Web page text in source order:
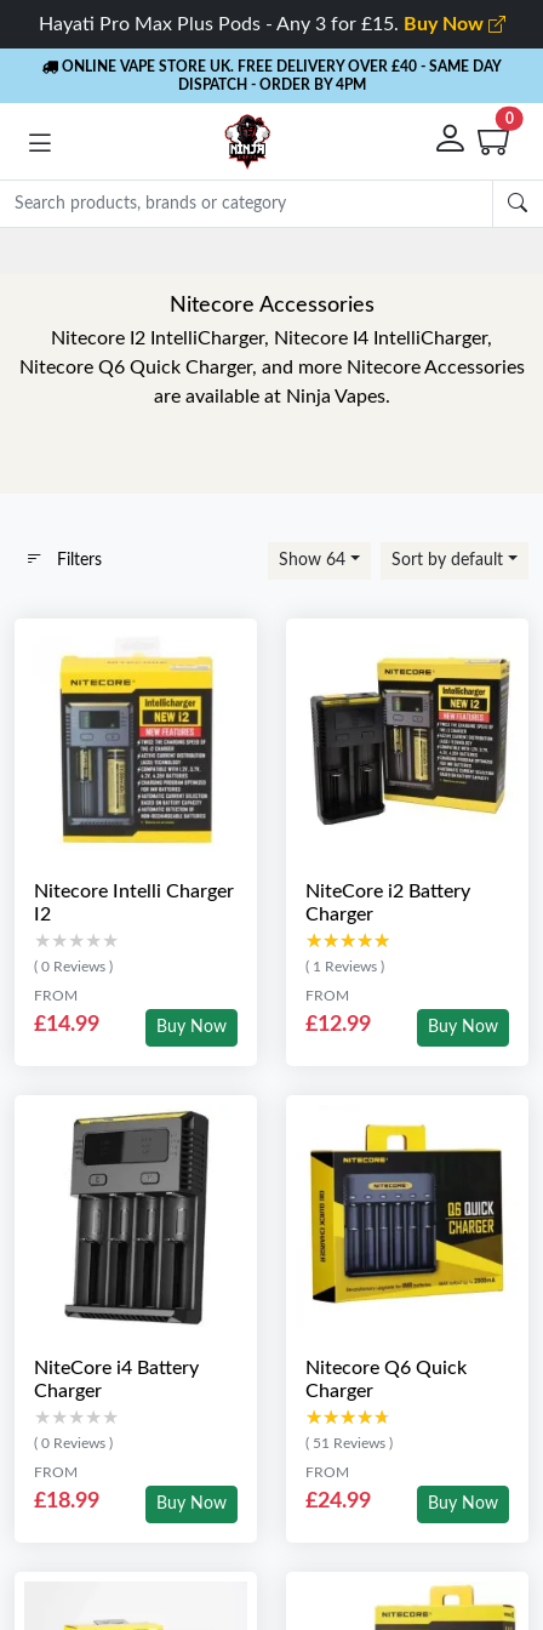
Hayati Pro Max Plus Pods - Any 3 for £15. Buy Now
ONLINE VAPE STORE UK. FREE DELIVERY OVER £40 - SAME DAY
DISPATCH - ORDER BY 4PM
0
Nitecore Accessories
Nitecore I2 IntelliCharger, Nitecore I4 IntelliCharger,
Nitecore Q6 Quick Charger, and more Nitecore Accessories
are available at Ninja Vapes.
Filters Show 64 Sort by default
Nitecore Intelli Charger
I2
★★★★★
★★★★★
( 0 Reviews )
FROM
£14.99 Buy Now
NiteCore i2 Battery
Charger
★★★★★
★★★★★
( 1 Reviews )
FROM
£12.99 Buy Now
NiteCore i4 Battery
Charger
★★★★★
★★★★★
( 0 Reviews )
FROM
£18.99 Buy Now
Nitecore Q6 Quick
Charger
★★★★★
★★★★★
( 51 Reviews )
FROM
£24.99 Buy Now